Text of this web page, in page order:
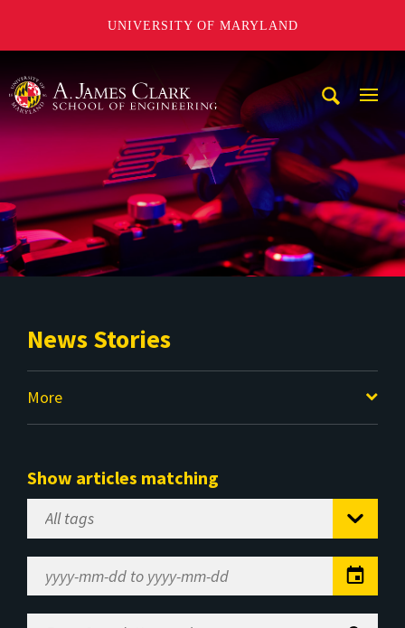
UNIVERSITY OF MARYLAND
News Stories
More
Show articles matching
Select
Tag
Range